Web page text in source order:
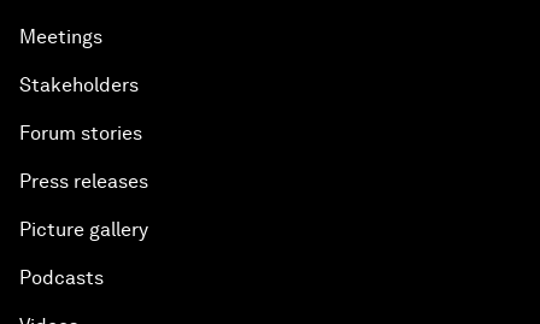
Meetings
Stakeholders
Forum stories
Press releases
Picture gallery
Podcasts